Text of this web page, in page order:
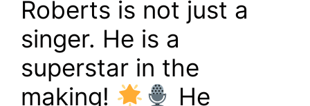
Roberts is not just a
singer. He is a
superstar in the
making!
He